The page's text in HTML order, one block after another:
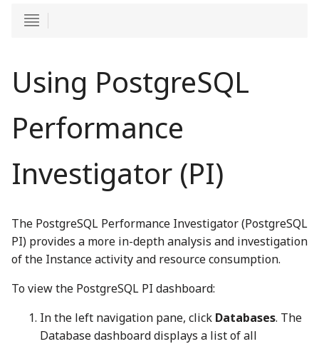
Using PostgreSQL
Performance
Investigator (PI)
The PostgreSQL Performance Investigator (PostgreSQL
PI) provides a more in-depth analysis and investigation
of the Instance activity and resource consumption.
To view the PostgreSQL PI dashboard:
In the left navigation pane, click Databases. The
Database dashboard displays a list of all